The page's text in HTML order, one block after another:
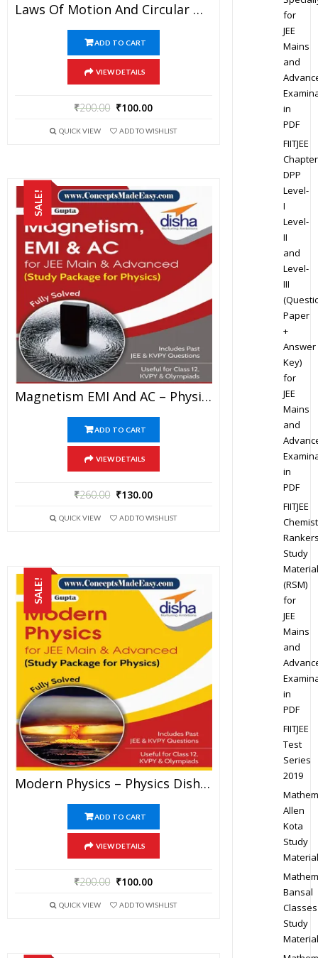
Laws Of Motion And Circular Motion – Physics Disha Publication Study Material By Er DC Gupta For JEE Mains And Advanced Examination In PDF
ADD TO CART
VIEW DETAILS
₹200.00 ₹100.00
QUICK VIEW ADD TO WISHLIST
SALE!
Magnetism EMI And AC – Physics Disha Publication Study Material By Er DC Gupta For JEE Mains And Advanced Examination In PDF
ADD TO CART
VIEW DETAILS
₹260.00 ₹130.00
QUICK VIEW ADD TO WISHLIST
SALE!
Modern Physics – Physics Disha Publication Study Material By Er DC Gupta For JEE Mains And Advanced Examination In PDF
ADD TO CART
VIEW DETAILS
₹200.00 ₹100.00
QUICK VIEW ADD TO WISHLIST
for
JEE
Mains
and
in
PDF
FIITJEE
DPP
Level-
I
Level-
II
and
Level-
III
Paper
+
Answer
Key)
for
JEE
Mains
and
in
PDF
FIITJEE
Study
Material
(RSM)
for
JEE
Mains
and
in
PDF
FIITJEE
Test
Series
2019
Allen
Kota
Study
Material
Bansal
Classes
Study
Material